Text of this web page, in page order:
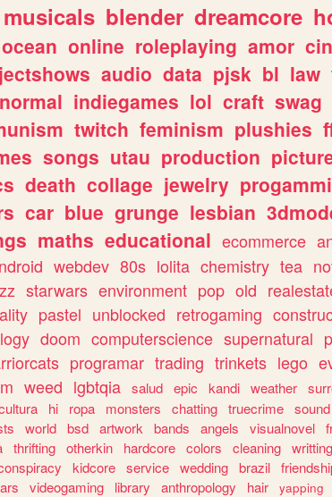
musicals blender dreamcore
ocean online roleplaying amor
audio data pjsk bl law
indiegames lol craft swag
twitch feminism plushies
songs utau production
death collage jewelry
car blue grunge lesbian
maths educational ecommerce
webdev 80s lolita chemistry tea
starwars environment pop old
pastel unblocked retrogaming
doom computerscience supernatural
programar trading trinkets lego
weed lgbtqia salud epic kandi weather
hi ropa monsters chatting truecrime sound
world bsd artwork bands angels visualnovel
thrifting otherkin hardcore colors cleaning writting
kidcore service wedding brazil
videogaming library anthropology hair yapping